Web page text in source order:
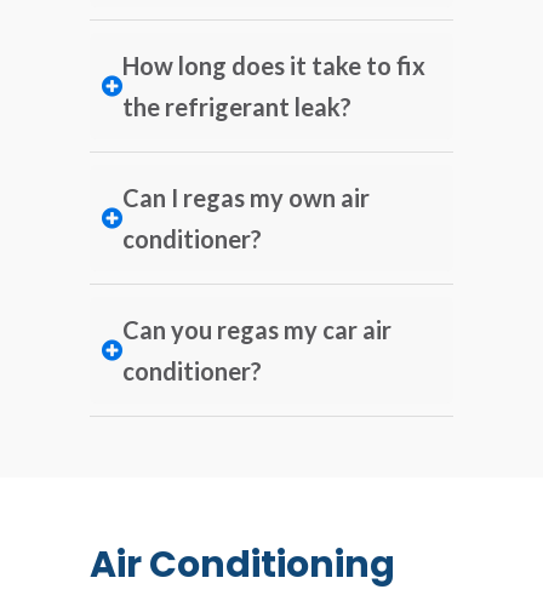
How long does it take to fix
the refrigerant leak?
Can I regas my own air
conditioner?
Can you regas my car air
conditioner?
Air Conditioning